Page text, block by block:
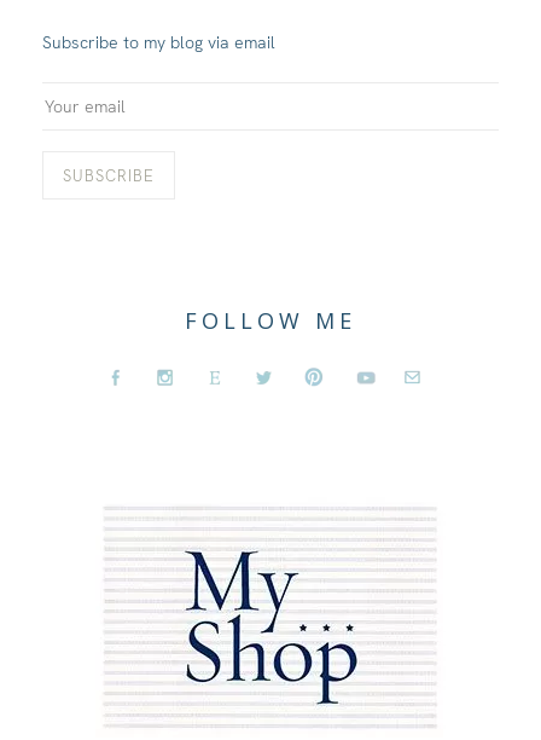
Subscribe to my blog via email
FOLLOW ME